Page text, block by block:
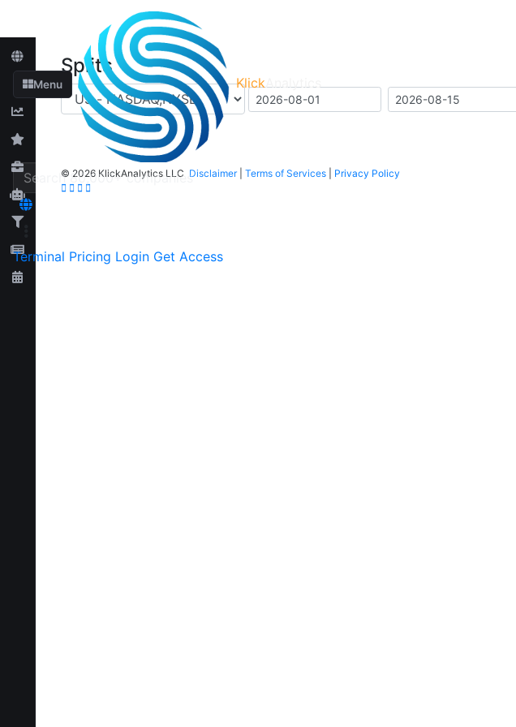
Menu KlickAnalytics
Terminal Pricing Login Get Access
Splits
© 2026 KlickAnalytics LLC Disclaimer| Terms of Services Privacy Policy